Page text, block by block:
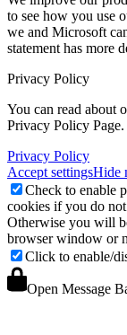
to see how you use
we and Microsoft
statementhas more
Privacy Policy
You can read about
Privacy Policy Page.
Privacy Policy
Accept settingsHide
Check to enable
cookies if you do
Otherwise you will
browser window or
Click to enable/
Open Message